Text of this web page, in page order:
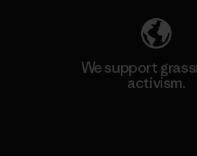
We support
activism.